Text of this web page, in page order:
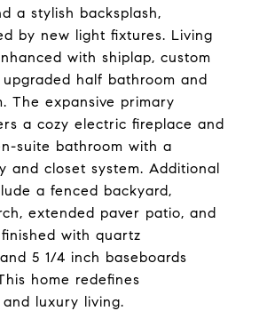
a stylish backsplash,
by new light fixtures. Living
with shiplap, custom
half bathroom and
The expansive primary
a cozy electric fireplace and
suite bathroom with a
and closet system. Additional
a fenced backyard,
extended paver patio, and
with quartz
5 1/4 inch baseboards
home redefines
luxury living.